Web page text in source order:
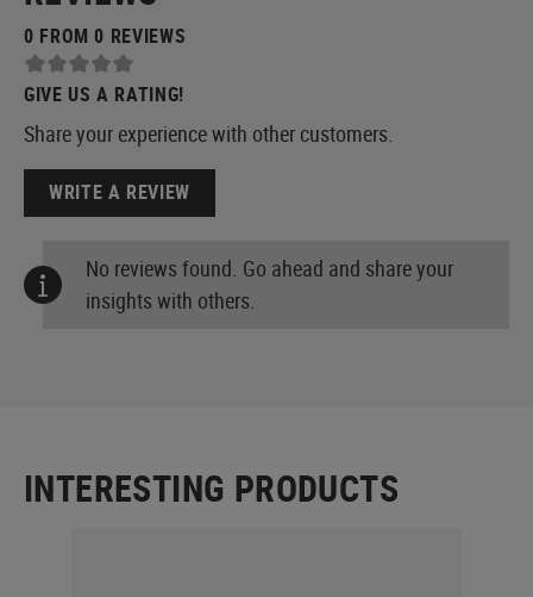
0 FROM 0 REVIEWS
GIVE US A RATING!
Share your experience with other customers.
WRITE A REVIEW
No reviews found. Go ahead and share your
insights with others.
INTERESTING PRODUCTS